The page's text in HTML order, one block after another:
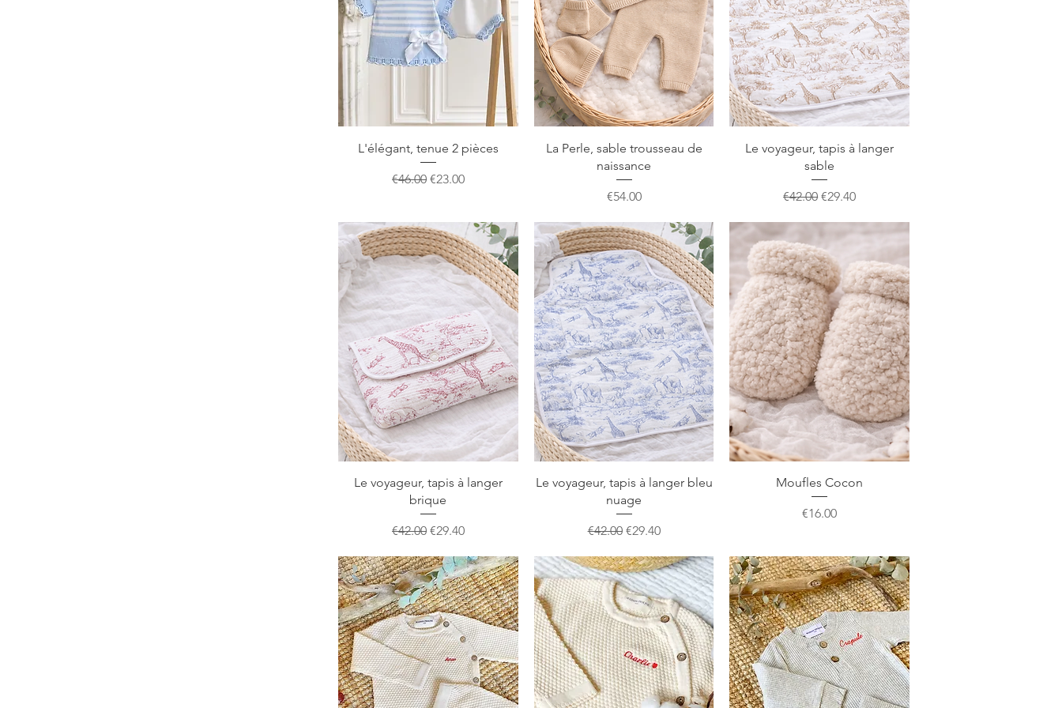
Quick View
L'élégant, tenue 2 pièces
Regular Price
€46.00 Sale Price
€23.00
Quick View
La Perle, sable trousseau de
naissance
Price
€54.00
Quick View
Le voyageur, tapis à langer
sable
Regular Price
€42.00 Sale Price
€29.40
Quick View
Le voyageur, tapis à langer
brique
Regular Price
€42.00 Sale Price
€29.40
Quick View
Le voyageur, tapis à langer bleu
nuage
Regular Price
€42.00 Sale Price
€29.40
Quick View
Moufles Cocon
Price
€16.00